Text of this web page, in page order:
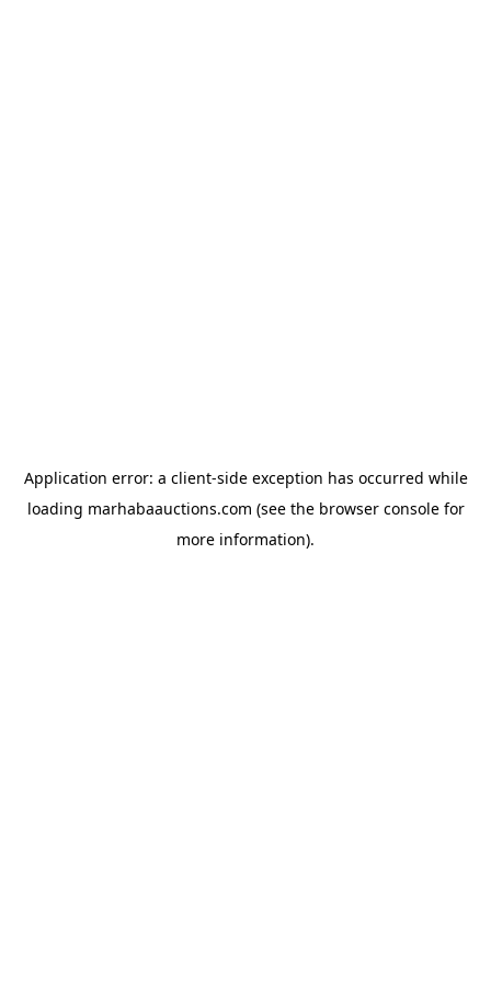
Application error: a client-side exception has occurred while
loading marhabaauctions.com (see the browser consolefor
more information).